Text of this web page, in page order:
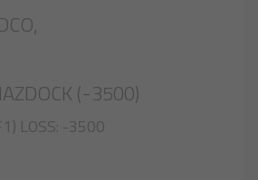
(-3500)
LOSS: -3500